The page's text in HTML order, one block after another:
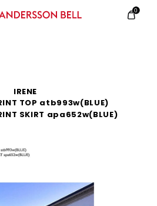
0
IRENE
TOP atb993w(BLUE)
SKIRT apa652w(BLUE)